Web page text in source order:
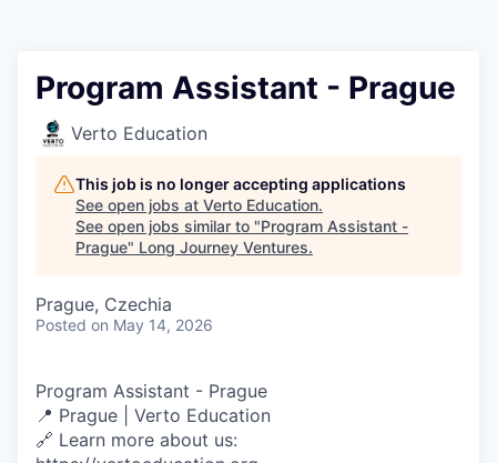
Program Assistant - Prague
Verto Education
This job is no longer accepting applications
See open jobs at Verto Education.
See open jobs similar to "Program Assistant -
Prague" Long Journey Ventures.
Prague, Czechia
Posted on May 14, 2026
Program Assistant - Prague
📍 Prague | Verto Education
🔗 Learn more about us: